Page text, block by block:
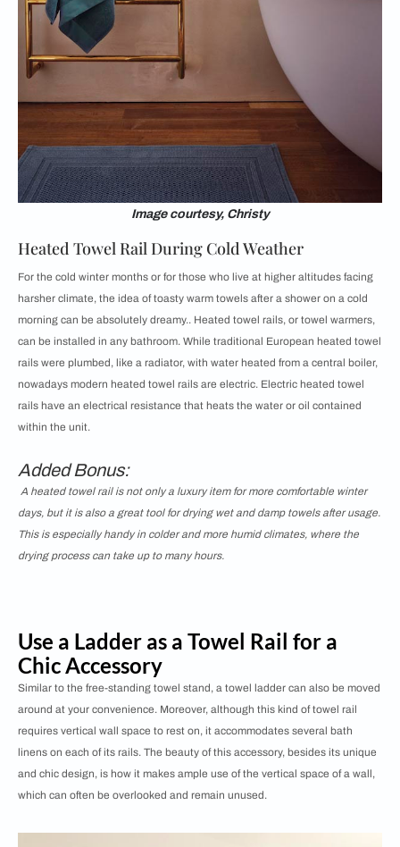
Image courtesy, Christy
Heated Towel Rail During Cold Weather
For the cold winter months or for those who live at higher altitudes facing
harsher climate, the idea of toasty warm towels after a shower on a cold
morning can be absolutely dreamy.. Heated towel rails, or towel warmers,
can be installed in any bathroom. While traditional European heated towel
rails were plumbed, like a radiator, with water heated from a central boiler,
nowadays modern heated towel rails are electric. Electric heated towel
rails have an electrical resistance that heats the water or oil contained
within the unit.
Added Bonus:
A heated towel rail is not only a luxury item for more comfortable winter
days, but it is also a great tool for drying wet and damp towels after usage.
This is especially handy in colder and more humid climates, where the
drying process can take up to many hours.
Use a Ladder as a Towel Rail for a
Chic Accessory
Similar to the free-standing towel stand, a towel ladder can also be moved
around at your convenience. Moreover, although this kind of towel rail
requires vertical wall space to rest on, it accommodates several bath
linens on each of its rails. The beauty of this accessory, besides its unique
and chic design, is how it makes ample use of the vertical space of a wall,
which can often be overlooked and remain unused.